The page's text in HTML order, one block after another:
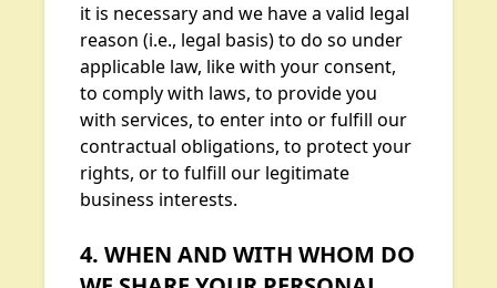
it is necessary and we have a valid legal
reason (i.e., legal basis) to do so under
applicable law, like with your consent,
to comply with laws, to provide you
with services, to enter into or fulfill our
contractual obligations, to protect your
rights, or to fulfill our legitimate
business interests.
4. WHEN AND WITH WHOM DO